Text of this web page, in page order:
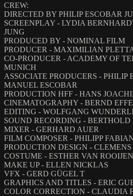
CREW:
DIRECTED BY PHILIP ESCOBAR
SCREENPLAY - LYDIA
JUNG
PRODUCED BY - NOMINAL FILM
PRODUCER - MAXIMILIAN
CO-PRODUCER - ACADEMY OF
MUNICH
ASSOCIATE PRODUCERS - PHILIP
MANUEL ESCOBAR
PRODUCTION HFF - HANS
CINEMATOGRAPHY - BERND
EDITING - WOLFGANG
SOUND RECORDING - BERTHOLD
MIXER - GERHARD AUER
FILM COMPOSER - PHILIPP
PRODUCTION DESIGN -
COSTUME - ESTHER VAN ROOIJEN
MAKE UP - ELLEN NICKLAS
VFX - GERD GÜGEL T
GRAPHICS AND TITLES - ERIC
COLOR CORRECTION - CLAUDIA